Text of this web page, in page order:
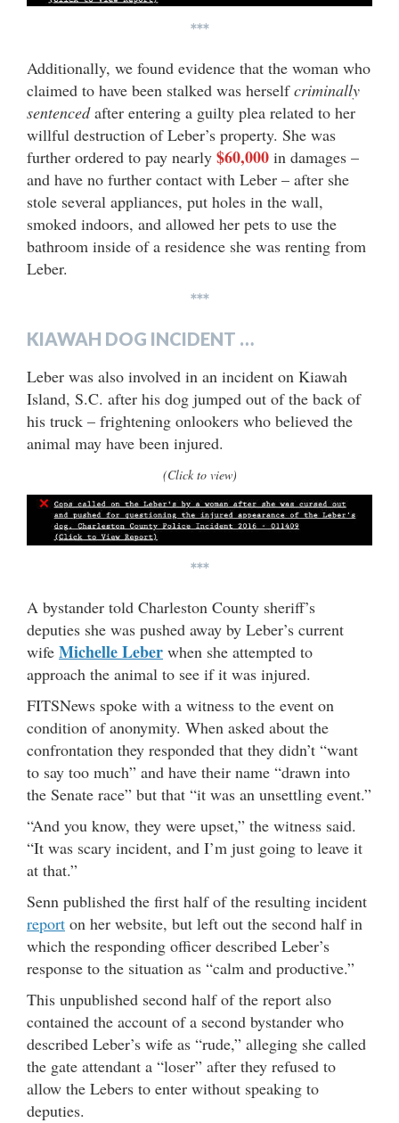
***
Additionally, we found evidence that the woman who
claimed to have been stalked was herselfcriminally
sentencedafter entering a guilty plea related to her
willful destruction of Leber’s property. She was
further ordered to pay nearly $60,000 in damages –
and have no further contact with Leber – after she
stole several appliances, put holes in the wall,
smoked indoors, and allowed her pets to use the
bathroom inside of a residence she was renting from
Leber.
***
KIAWAH DOG INCIDENT …
Leber was also involved in an incident on Kiawah
Island, S.C. after his dog jumped out of the back of
his truck – frightening onlookers who believed the
animal may have been injured.
(Click to view)
***
A bystander told Charleston County sheriff’s
deputies she was pushed away by Leber’s current
wife Michelle Leber when she attempted to
approach the animal to see if it was injured.
FITSNews spoke with a witness to the event on
condition of anonymity. When asked about the
confrontation they responded that they didn’t “want
to say too much” and have their name “drawn into
the Senate race” but that “it was an unsettling event.”
“And you know, they were upset,” the witness said.
“It was scary incident, and I’m just going to leave it
at that.”
Senn published the first half of the resulting incident
report on her website, but left out the second half in
which the responding officer described Leber’s
response to the situation as “calm and productive.”
This unpublished second half of the report also
contained the account of a second bystander who
described Leber’s wife as “rude,” alleging she called
the gate attendant a “loser” after they refused to
allow the Lebers to enter without speaking to
deputies.